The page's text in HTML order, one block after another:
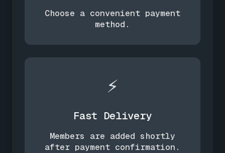
Choose a convenient payment
method.
⚡
Fast Delivery
Members are added shortly
after payment confirmation.